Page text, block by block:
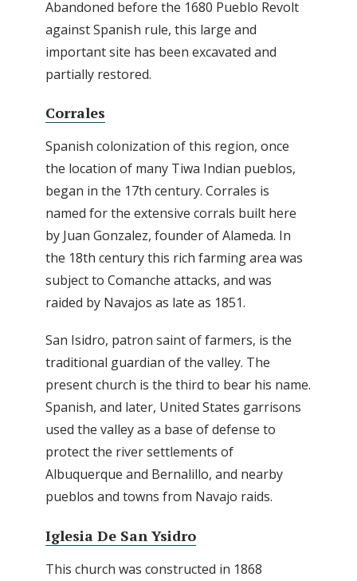
Abandoned before the 1680 Pueblo Revolt
against Spanish rule, this large and
important site has been excavated and
partially restored.
Corrales
Spanish colonization of this region, once
the location of many Tiwa Indian pueblos,
began in the 17th century. Corrales is
named for the extensive corrals built here
by Juan Gonzalez, founder of Alameda. In
the 18th century this rich farming area was
subject to Comanche attacks, and was
raided by Navajos as late as 1851.
San Isidro, patron saint of farmers, is the
traditional guardian of the valley. The
present church is the third to bear his name.
Spanish, and later, United States garrisons
used the valley as a base of defense to
protect the river settlements of
Albuquerque and Bernalillo, and nearby
pueblos and towns from Navajo raids.
Iglesia De San Ysidro
This church was constructed in 1868